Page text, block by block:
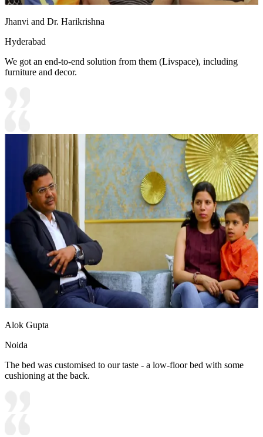
Jhanvi and Dr. Harikrishna
Hyderabad
We got an end-to-end solution from them (Livspace), including
furniture and decor.
Alok Gupta
Noida
The bed was customised to our taste - a low-floor bed with some
cushioning at the back.